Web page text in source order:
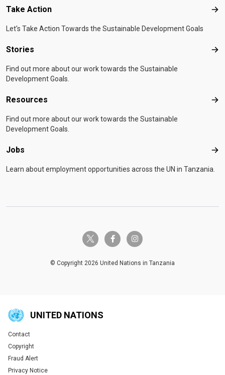
Take Action
Let's Take Action Towards the Sustainable Development Goals
Stories
Find out more about our work towards the Sustainable
Development Goals.
Resources
Find out more about our work towards the Sustainable
Development Goals.
Jobs
Learn about employment opportunities across the UN in Tanzania.
twitter-x facebook-finstagram
© Copyright 2026 United Nations in Tanzania
UNITED NATIONS
Global U.N. menu
Contact
Copyright
Fraud Alert
Privacy Notice